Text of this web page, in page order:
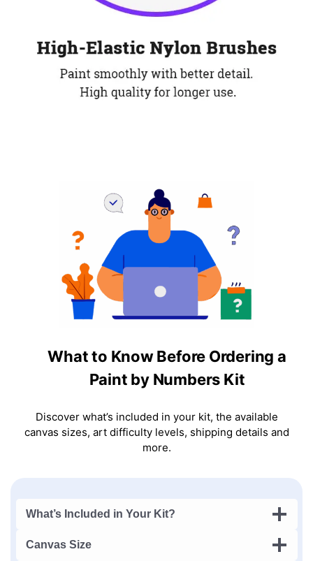
What to Know Before Ordering a
Paint by Numbers Kit
Discover what’s included in your kit, the available
canvas sizes, art difficulty levels, shipping details and
more.
What’s Included in Your Kit?
Canvas Size